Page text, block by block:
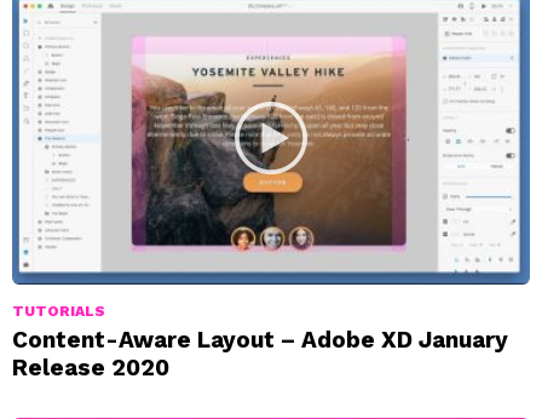
TUTORIALS
Content-Aware Layout – Adobe XD January
Release 2020